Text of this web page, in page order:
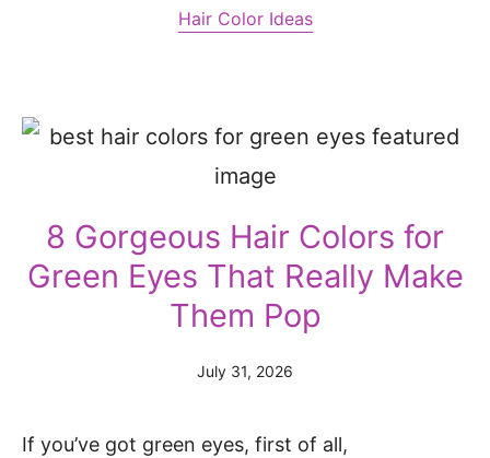
Hair Color Ideas
8 Gorgeous Hair Colors for
Green Eyes That Really Make
Them Pop
July 31, 2026
If you’ve got green eyes, first of all,